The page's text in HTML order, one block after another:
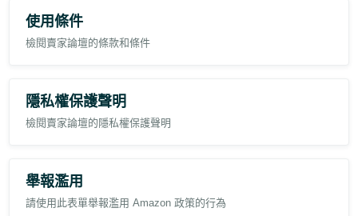
使用條件
檢閱賣家論壇的條款和條件
隱私權保護聲明
檢閱賣家論壇的隱私權保護聲明
舉報濫用
請使用此表單舉報濫用 Amazon 政策的行為